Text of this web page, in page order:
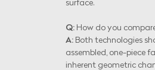
surface.
Q: How do you
A: Both technologies
assembled, one-piece
inherent geometric